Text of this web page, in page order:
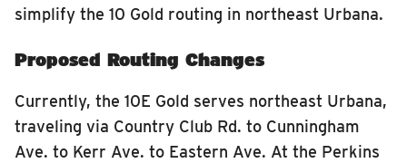
simplify the 10 Gold routing in northeast Urbana.
Proposed Routing Changes
Currently, the 10E Gold serves northeast Urbana,
traveling via Country Club Rd. to Cunningham
Ave. to Kerr Ave. to Eastern Ave. At the Perkins